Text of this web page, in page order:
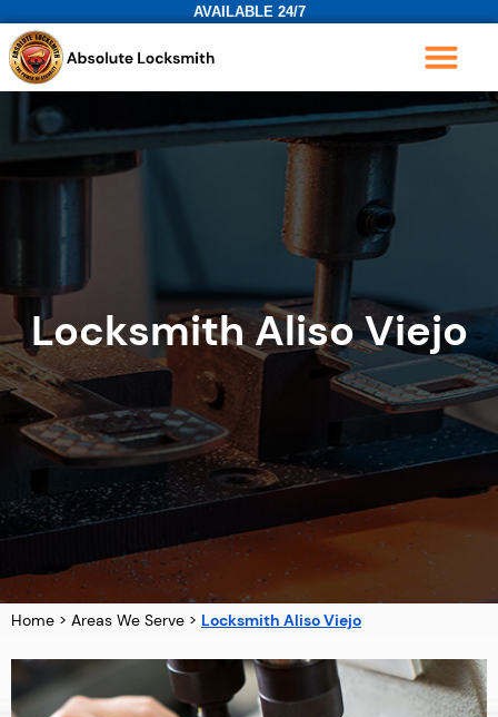
AVAILABLE 24/7
Locksmith Aliso Viejo
Home > Areas We Serve > Locksmith Aliso Viejo